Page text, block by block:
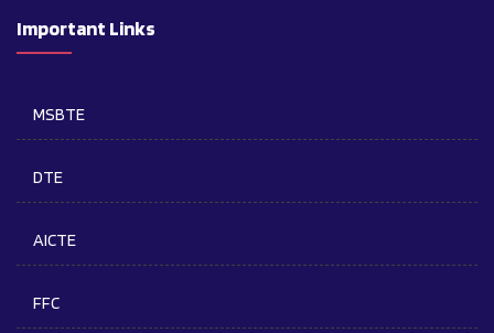
Important Links
MSBTE
DTE
AICTE
FFC